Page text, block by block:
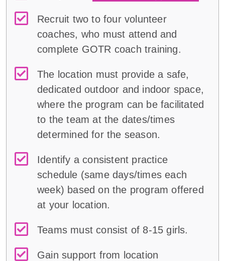
Recruit two to four volunteer
coaches, who must attend and
complete GOTR coach training.
The location must provide a safe,
dedicated outdoor and indoor space,
where the program can be facilitated
to the team at the dates/times
determined for the season.
Identify a consistent practice
schedule (same days/times each
week) based on the program offered
at your location.
Teams must consist of 8-15 girls.
Gain support from location